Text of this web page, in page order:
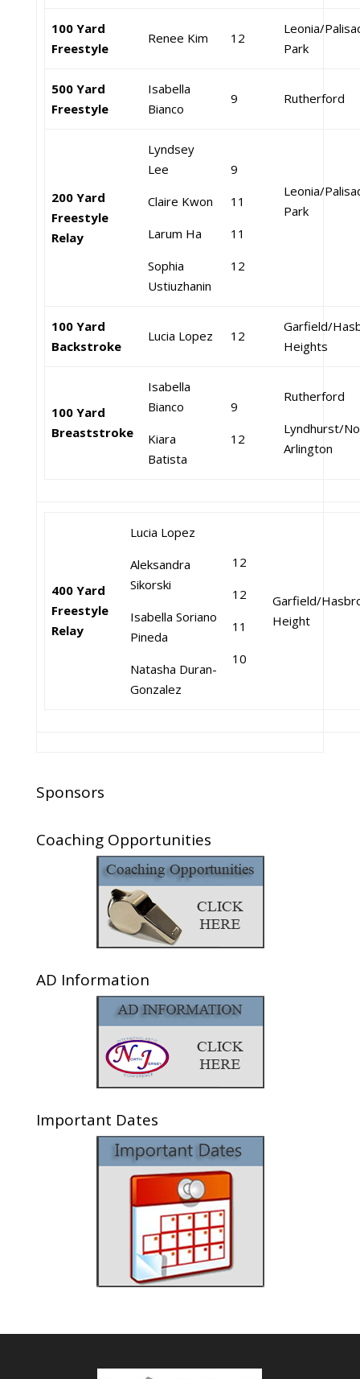
100 Yard
Freestyle
Renee Kim 12
Leonia/
Park
500 Yard
Freestyle
Isabella
Bianco
9 Rutherford
200 Yard
Freestyle
Relay
Lyndsey
Lee
Claire Kwon
Larum Ha
Sophia
Ustiuzhanin
9
11
11
12
Leonia/
Park
100 Yard
Backstroke
Lucia Lopez 12
Garfield/
Heights
100 Yard
Breaststroke
Isabella
Bianco
Kiara
Batista
9
12
Rutherford
Lyndhurst/
Arlington
400 Yard
Freestyle
Relay
Lucia Lopez
Aleksandra
Sikorski
Isabella Soriano
Pineda
Natasha Duran-
Gonzalez
12
12
11
10
Garfield/
Height
Sponsors
Coaching Opportunities
AD Information
Important Dates